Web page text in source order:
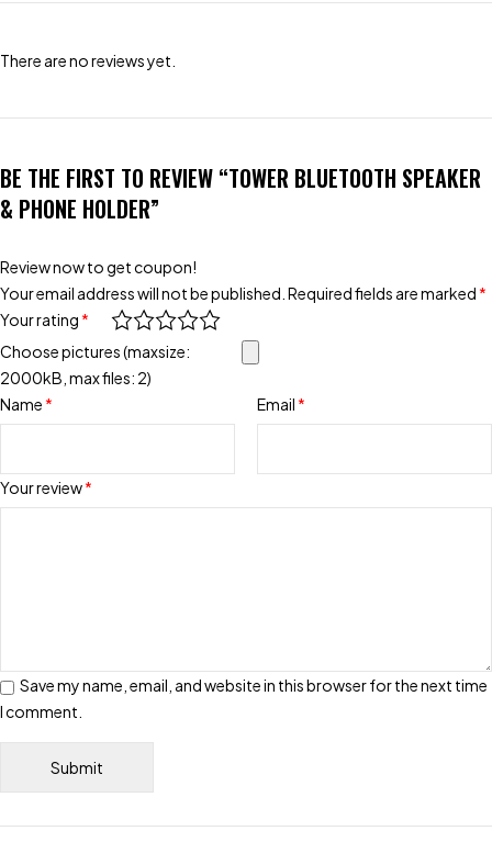
There are no reviews yet.
BE THE FIRST TO REVIEW “TOWER BLUETOOTH SPEAKER
& PHONE HOLDER”
Review now to get coupon!
Your email address will not be published. Required fields are marked *
Your rating *
Your review*
Choose pictures (maxsize:
2000kB, max files: 2)
Name * Email *
Save my name, email, and website in this browser for the next time
I comment.